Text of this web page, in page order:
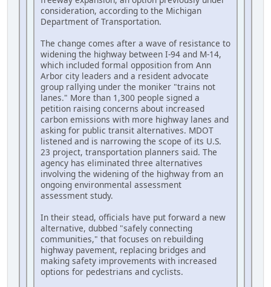
consideration, according to the Michigan
Department of Transportation.
The change comes after a wave of resistance to
widening the highway between I-94 and M-14,
which included formal opposition from Ann
Arbor city leaders and a resident advocate
group rallying under the moniker "trains not
lanes." More than 1,300 people signed a
petition raising concerns about increased
carbon emissions with more highway lanes and
asking for public transit alternatives. MDOT
listened and is narrowing the scope of its U.S.
23 project, transportation planners said. The
agency has eliminated three alternatives
involving the widening of the highway from an
ongoing environmental assessment
assessment study.
In their stead, officials have put forward a new
alternative, dubbed "safely connecting
communities," that focuses on rebuilding
highway pavement, replacing bridges and
making safety improvements with increased
options for pedestrians and cyclists.